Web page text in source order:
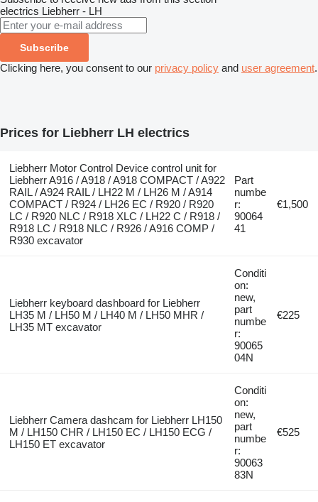
electrics Liebherr - LH
Subscribe
Clicking here, you consent to our privacy policy and user agreement.
Prices for Liebherr LH electrics
Liebherr Motor Control Device control unit for
Liebherr A916 / A918 / A918 COMPACT / A922
RAIL / A924 RAIL / LH22 M / LH26 M / A914
COMPACT / R924 / LH26 EC / R920 / R920
LC / R920 NLC / R918 XLC / LH22 C / R918 /
R918 LC / R918 NLC / R926 / A916 COMP /
R930 excavator
Part
numbe
r:
90064
41
€1,500
Liebherr keyboard dashboard for Liebherr
LH35 M / LH50 M / LH40 M / LH50 MHR /
LH35 MT excavator
Conditi
on:
new,
part
numbe
r:
90065
04N
€225
Liebherr Camera dashcam for Liebherr LH150
M / LH150 CHR / LH150 EC / LH150 ECG /
LH150 ET excavator
Conditi
on:
new,
part
numbe
r:
90063
83N
€525